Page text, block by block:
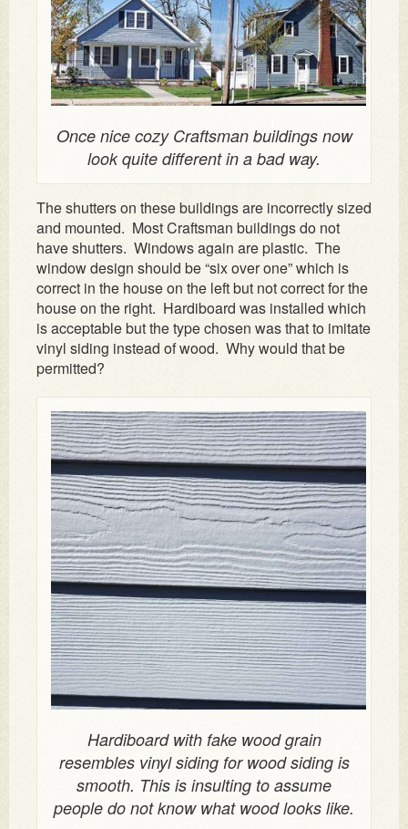
Once nice cozy Craftsman buildings now
look quite different in a bad way.
The shutters on these buildings are incorrectly sized
and mounted. Most Craftsman buildings do not
have shutters. Windows again are plastic. The
window design should be “six over one” which is
correct in the house on the left but not correct for the
house on the right. Hardiboard was installed which
is acceptable but the type chosen was that to imitate
vinyl siding instead of wood. Why would that be
permitted?
Hardiboard with fake wood grain
resembles vinyl siding for wood siding is
smooth. This is insulting to assume
people do not know what wood looks like.